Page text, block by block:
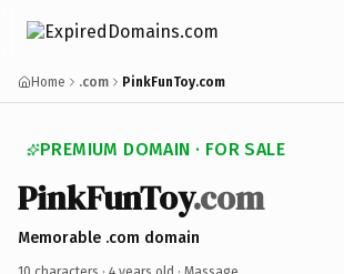
Home .com PinkFunToy.com
PREMIUM DOMAIN · FOR SALE
PinkFunToy.com
Memorable .com domain